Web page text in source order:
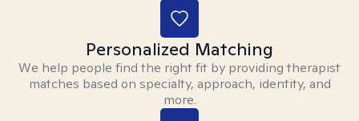
Personalized Matching
We help people find the right fit by providing therapist
matches based on specialty, approach, identity, and
more.